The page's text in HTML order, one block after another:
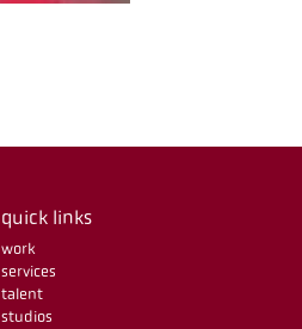
quick links
work
services
talent
studios